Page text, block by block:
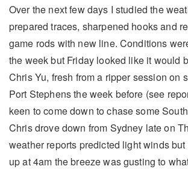
Over the next few days I studied the
prepared traces, sharpened hooks and
game rods with new line. Conditions
the week but Friday looked like it would
Chris Yu, fresh from a ripper session on
Port Stephens the week before (see
keen to come down to chase some
Chris drove down from Sydney late on
weather reports predicted light winds
up at 4am the breeze was gusting to